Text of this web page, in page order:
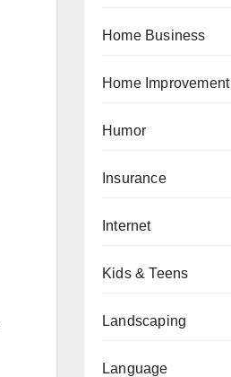
Home Business
Home Improvement
Humor
Insurance
Internet
Kids & Teens
Landscaping
Language